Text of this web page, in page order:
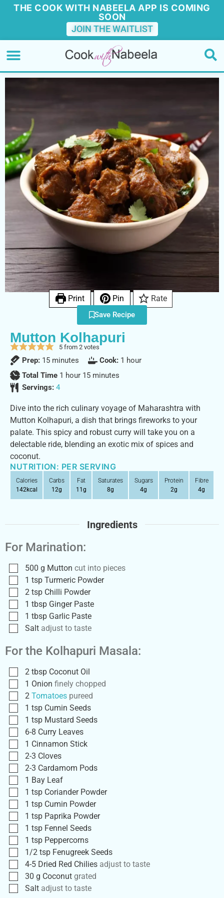
THE COOK WITH NABEELA APP IS COMING
SOON
JOIN THE WAITLIST
Print Pin Rate
Save Recipe
Mutton Kolhapuri
5from 2votes
Prep: 15 minutes Cook: 1 hour
Total Time 1 hour 15 minutes
Servings: 4
Dive into the rich culinary voyage of Maharashtra with
Mutton Kolhapuri, a dish that brings fireworks to your
palate. This spicy and robust curry will take you on a
delectable ride, blending an exotic mix of spices and
coconut.
NUTRITION: PER SERVING
Calories
142kcal
Carbs
12g
Fat
11g
Saturates
8g
Sugars
4g
Protein
2g
Fibre
4g
Ingredients
For Marination:
500 g Mutton cut into pieces
1 tsp Turmeric Powder
2 tsp Chilli Powder
1 tbsp Ginger Paste
1 tbsp Garlic Paste
Salt adjust to taste
For the Kolhapuri Masala:
2 tbsp Coconut Oil
1 Onion finely chopped
2 Tomatoes pureed
1 tsp Cumin Seeds
1 tsp Mustard Seeds
6-8 Curry Leaves
1 Cinnamon Stick
2-3 Cloves
2-3 Cardamom Pods
1 Bay Leaf
1 tsp Coriander Powder
1 tsp Cumin Powder
1 tsp Paprika Powder
1 tsp Fennel Seeds
1 tsp Peppercorns
1/2 tsp Fenugreek Seeds
4-5 Dried Red Chilies adjust to taste
30 g Coconut grated
Salt adjust to taste